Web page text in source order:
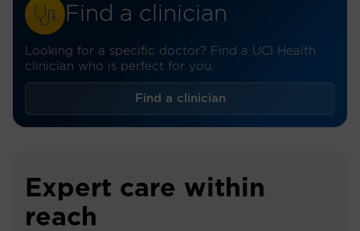
Find a clinician
Looking for a specific doctor? Find a UCI Health
clinician who is perfect for you.
Find a clinician
Expert care within
reach